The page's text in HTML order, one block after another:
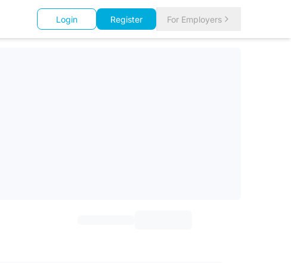
Login Register For Employers